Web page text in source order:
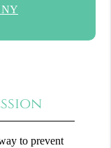
NY
to prevent